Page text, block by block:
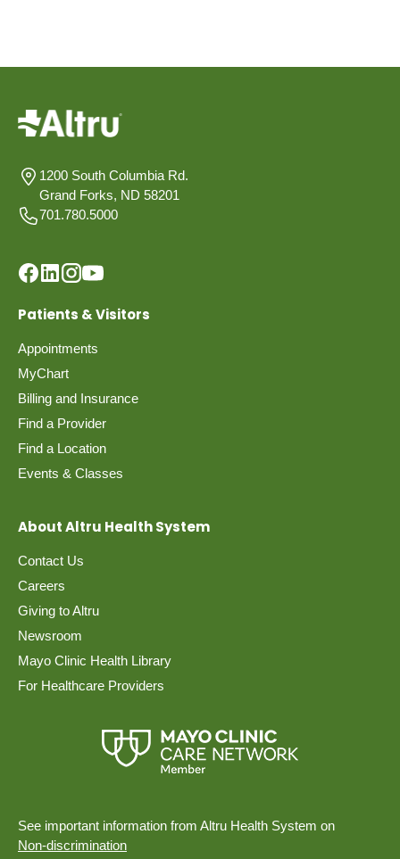
1200 South Columbia Rd.
Grand Forks, ND 58201
701.780.5000
Patients & Visitors
Appointments
MyChart
Billing and Insurance
Find a Provider
Find a Location
Events & Classes
About Altru Health System
Contact Us
Careers
Giving to Altru
Newsroom
Mayo Clinic Health Library
For Healthcare Providers
See important information from Altru Health System on
Non-discrimination